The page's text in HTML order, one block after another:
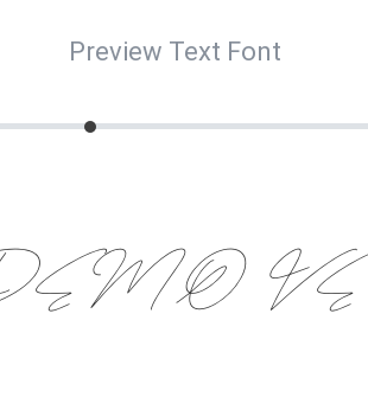
Preview Text Font
DEMO